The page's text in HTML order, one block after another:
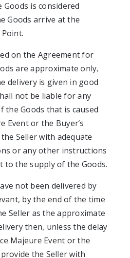
is considered
Goods arrive at the
on the Agreement for
are approximate only,
delivery is given in good
not be liable for any
the Goods that is caused
Event or the Buyer’s
Seller with adequate
or any other instructions
to the supply of the Goods.
not been delivered by
by the end of the time
Seller as the approximate
then, unless the delay
Majeure Event or the
the Seller with